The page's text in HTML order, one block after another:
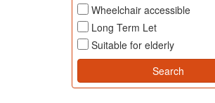
Wheelchair accessible
Long Term Let
Suitable for elderly